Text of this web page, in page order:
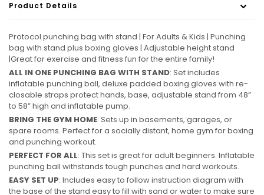
Product Details
Protocol punching bag with stand | For Adults & Kids | Punching
bag with stand plus boxing gloves | Adjustable height stand
|Great for exercise and fitness fun for the entire family!
ALL IN ONE PUNCHING BAG WITH STAND: Set includes
inflatable punching ball, deluxe padded boxing gloves with re-
closable straps protect hands, base, adjustable stand from 48”
to 58” high and inflatable pump.
BRING THE GYM HOME: Sets up in basements, garages, or
spare rooms. Perfect for a socially distant, home gym for boxing
and punching workout.
PERFECT FOR ALL: This set is great for adult beginners. Inflatable
punching ball withstands tough punches and hard workouts.
EASY SET UP: Includes easy to follow instruction diagram with
the base of the stand easy to fill with sand or water to make sure